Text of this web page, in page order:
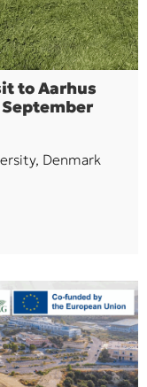
to Aarhus
Denmark